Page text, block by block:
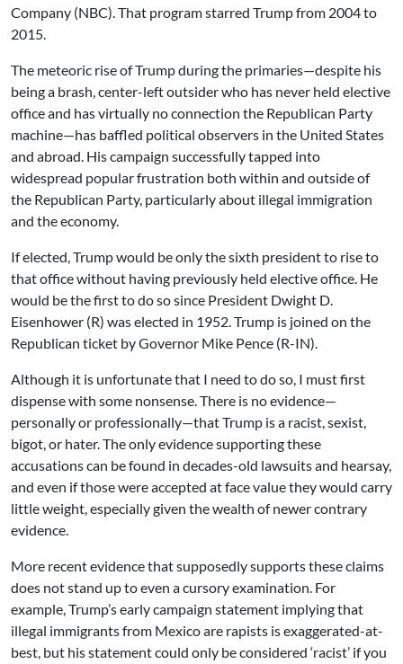
Company (NBC). That program starred Trump from 2004 to
2015.
The meteoric rise of Trump during the primaries—despite his
being a brash, center-left outsider who has never held elective
office and has virtually no connection the Republican Party
machine—has baffled political observers in the United States
and abroad. His campaign successfully tapped into
widespread popular frustration both within and outside of
the Republican Party, particularly about illegal immigration
and the economy.
If elected, Trump would be only the sixth president to rise to
that office without having previously held elective office. He
would be the first to do so since President Dwight D.
Eisenhower (R) was elected in 1952. Trump is joined on the
Republican ticket by Governor Mike Pence (R-IN).
Although it is unfortunate that I need to do so, I must first
dispense with some nonsense. There is no evidence—
personally or professionally—that Trump is a racist, sexist,
bigot, or hater. The only evidence supporting these
accusations can be found in decades-old lawsuits and hearsay,
and even if those were accepted at face value they would carry
little weight, especially given the wealth of newer contrary
evidence.
More recent evidence that supposedly supports these claims
does not stand up to even a cursory examination. For
example, Trump’s early campaign statement implying that
illegal immigrants from Mexico are rapists is exaggerated-at-
best, but his statement could only be considered ‘racist’ if you